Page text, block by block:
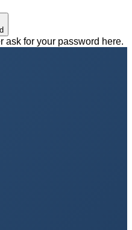
ask for your password here.